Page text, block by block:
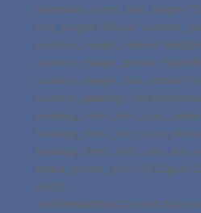
min_height=”54.2px”
global_colors_info=”{%22gcid-
8c00-